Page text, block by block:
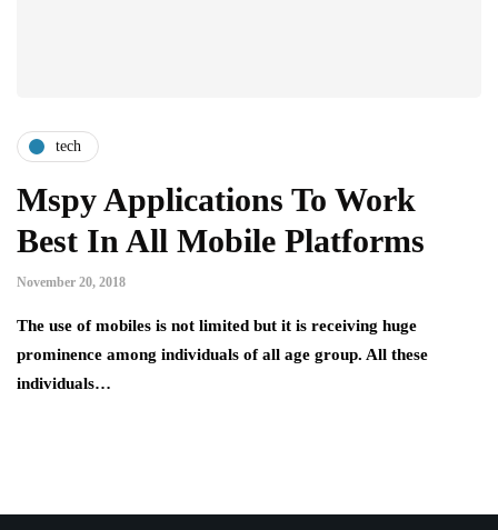
tech
Mspy Applications To Work
Best In All Mobile Platforms
November 20, 2018
The use of mobiles is not limited but it is receiving huge
prominence among individuals of all age group. All these
individuals…